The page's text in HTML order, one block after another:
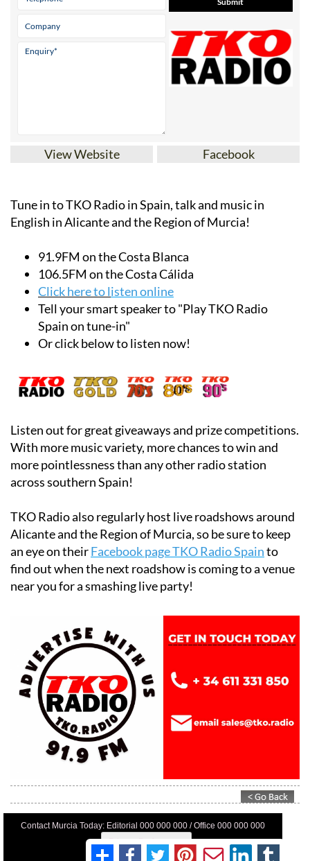
View Website Facebook
Tune in to TKO Radio in Spain, talk and music in
English in Alicante and the Region of Murcia!
91.9FM on the Costa Blanca
106.5FM on the Costa Cálida
Click here to listen online
Tell your smart speaker to "Play TKO Radio
Spain on tune-in"
Or click below to listen now!
Listen out for great giveaways and prize competitions.
With more music variety, more chances to win and
more pointlessness than any other radio station
across southern Spain!
TKO Radio also regularly host live roadshows around
Alicante and the Region of Murcia, so be sure to keep
an eye on theirFacebook page TKO Radio Spainto
find out when the next roadshow is coming to a venue
near you for a smashing live party!
Contact Murcia Today: Editorial 000 000 000 / Office 000 000 000
Privacy Preferences